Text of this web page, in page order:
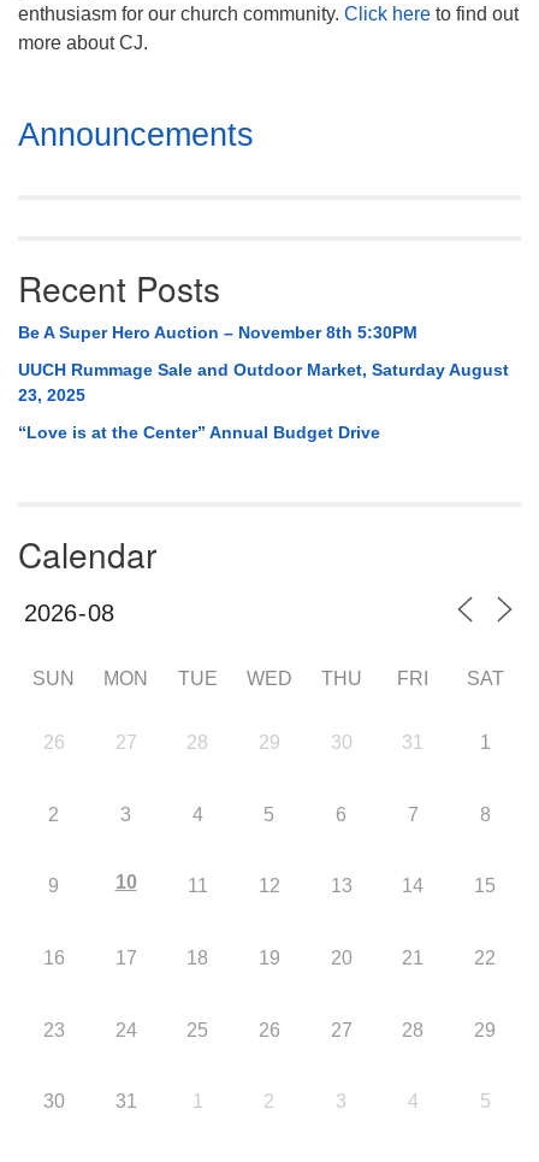
enthusiasm for our church community. Click here to find out
more about CJ.
Section
Navigation
Announcements
Recent Posts
Be A Super Hero Auction – November 8th 5:30PM
UUCH Rummage Sale and Outdoor Market, Saturday August
23, 2025
“Love is at the Center” Annual Budget Drive
Calendar
SUN MON TUE WED THU FRI SAT
26 27 28 29 30 31 1
2 3 4 5 6 7 8
9 10 11 12 13 14 15
16 17 18 19 20 21 22
23 24 25 26 27 28 29
30 31 1 2 3 4 5